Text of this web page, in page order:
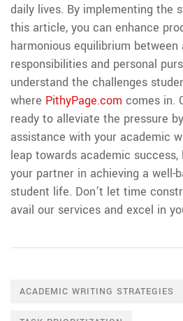
daily lives. By implementing the
this article, you can enhance
harmonious equilibrium between
responsibilities and personal
understand the challenges
where PithyPage.com comes in.
ready to alleviate the pressure
assistance with your academic
leap towards academic
your partner in achieving a well-
student life. Don’t let time
avail our services and excel in
ACADEMIC WRITING STRATEGIES